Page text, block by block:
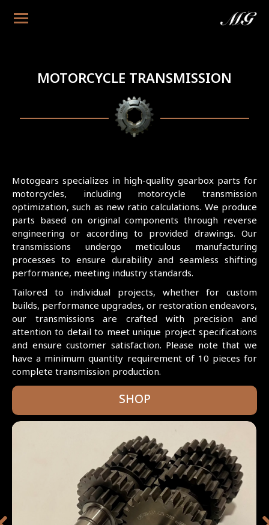
MOTORCYCLE TRANSMISSION
Motogears specializes in high-quality gearbox parts for
motorcycles, including motorcycle transmission
optimization, such as new ratio calculations. We produce
parts based on original components through reverse
engineering or according to provided drawings. Our
transmissions undergo meticulous manufacturing
processes to ensure durability and seamless shifting
performance, meeting industry standards.
Tailored to individual projects, whether for custom
builds, performance upgrades, or restoration endeavors,
our transmissions are crafted with precision and
attention to detail to meet unique project specifications
and ensure customer satisfaction. Please note that we
have a minimum quantity requirement of 10 pieces for
complete transmission production.
SHOP